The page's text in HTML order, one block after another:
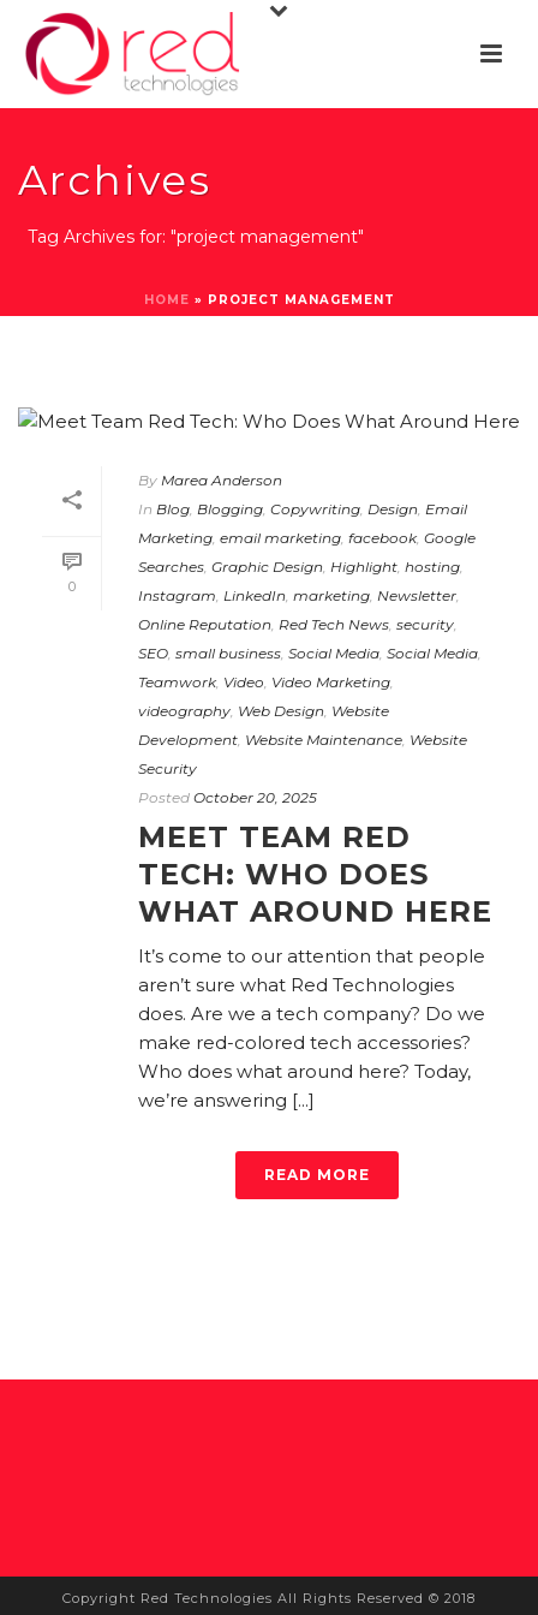
Archives
Tag Archives for: "project management"
HOME » PROJECT MANAGEMENT
0
By Marea Anderson
In Blog, Blogging, Copywriting, Design, Email
Marketing, email marketing, facebook, Google
Searches, Graphic Design, Highlight, hosting,
Instagram, LinkedIn, marketing, Newsletter,
Online Reputation, Red Tech News, security,
SEO, small business, Social Media, Social Media,
Teamwork, Video, Video Marketing,
videography, Web Design, Website
Development, Website Maintenance, Website
Security
Posted October 20, 2025
MEET TEAM RED
TECH: WHO DOES
WHAT AROUND HERE
It’s come to our attention that people
aren’t sure what Red Technologies
does. Are we a tech company? Do we
make red-colored tech accessories?
Who does what around here? Today,
we’re answering [...]
READ MORE
Copyright Red Technologies All Rights Reserved © 2018